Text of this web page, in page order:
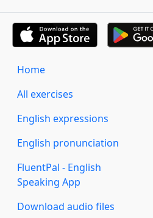
Home
All exercises
English expressions
English pronunciation
FluentPal - English
Speaking App
Download audio files